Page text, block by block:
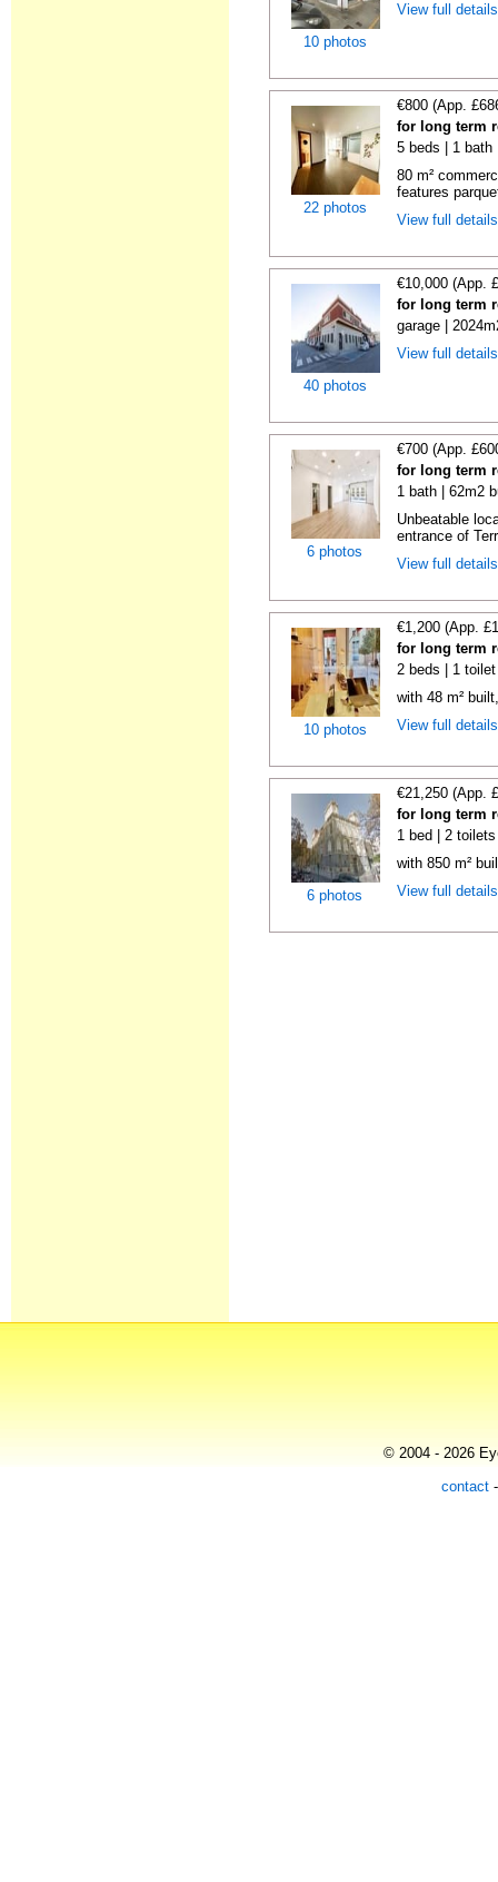
10 photos
View full
22 photos
€800 (App.
for long term
5 beds | 1 bath
80 m²
features
View full
40 photos
€10,000 (App.
for long term
garage |
View full
6 photos
€700 (App.
for long term
1 bath | 62m2
Unbeatable
entrance of
View full
10 photos
€1,200 (App.
for long term
2 beds | 1
with 48 m²
View full
6 photos
€21,250 (App.
for long term
1 bed | 2
with 850 m²
View full
© 2004 - 2026
contact